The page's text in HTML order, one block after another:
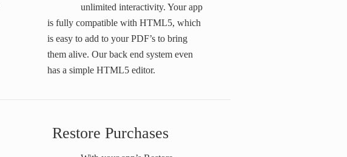
unlimited interactivity. Your app
is fully compatible with HTML5, which
is easy to add to your PDF’s to bring
them alive. Our back end system even
has a simple HTML5 editor.
Restore Purchases